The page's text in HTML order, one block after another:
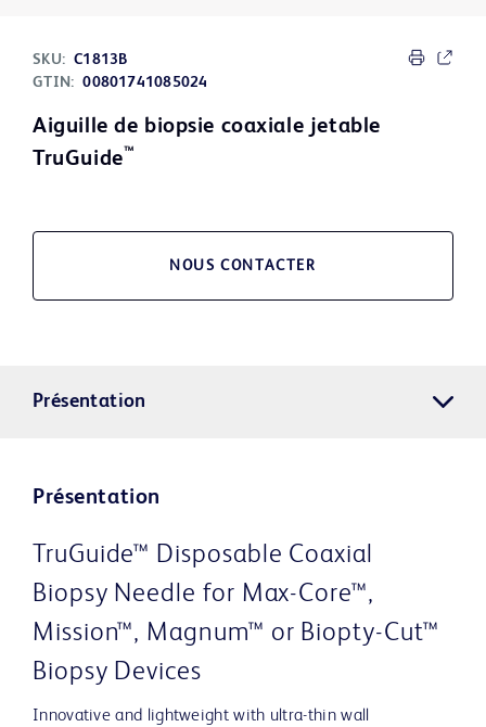
SKU: C1813B
GTIN: 00801741085024
Aiguille de biopsie coaxiale jetable
TruGuide™
NOUS CONTACTER
Présentation
Présentation
TruGuide™ Disposable Coaxial
Biopsy Needle for Max-Core™,
Mission™, Magnum™ or Biopty-Cut™
Biopsy Devices
Innovative and lightweight with ultra-thin wall